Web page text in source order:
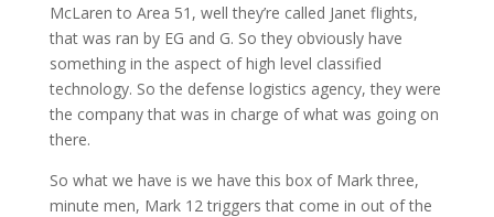
McLaren to Area 51, well they’re called Janet flights,
that was ran by EG and G. So they obviously have
something in the aspect of high level classified
technology. So the defense logistics agency, they were
the company that was in charge of what was going on
there.
So what we have is we have this box of Mark three,
minute men, Mark 12 triggers that come in out of the